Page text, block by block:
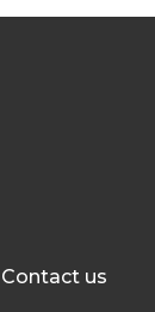
Contact us